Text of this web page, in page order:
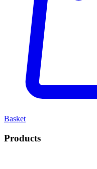
Basket
Products